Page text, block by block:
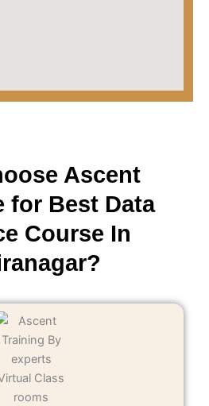
Ascent
for Best Data
Course In